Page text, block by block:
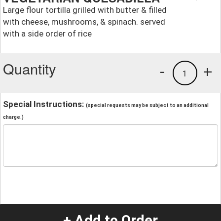
Large flour tortilla grilled with butter & filled
with cheese, mushrooms, & spinach. served
with a side order of rice
Quantity +
1
-
Special Instructions: (special requests may be subject to an additional
charge.)